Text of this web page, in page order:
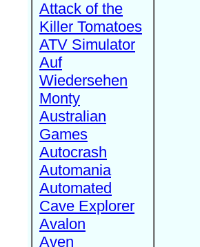
Attack of the
Killer Tomatoes
ATV Simulator
Auf
Wiedersehen
Monty
Australian
Games
Autocrash
Automania
Automated
Cave Explorer
Avalon
Aven